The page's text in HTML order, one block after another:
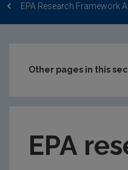
EPA Research Framework
Other pages in this
Other EPA Research
EPA